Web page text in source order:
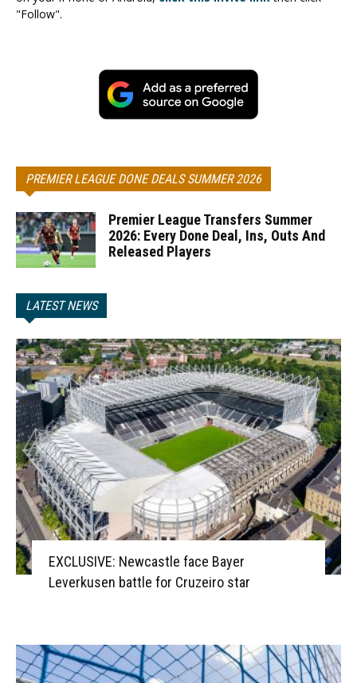
"Follow".
PREMIER LEAGUE DONE DEALS SUMMER 2026
Premier League Transfers Summer
2026: Every Done Deal, Ins, Outs And
Released Players
LATEST NEWS
EXCLUSIVE: Newcastle face Bayer
Leverkusen battle for Cruzeiro star